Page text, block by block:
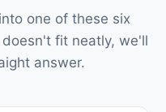
one of these six
fit neatly, we'll
answer.